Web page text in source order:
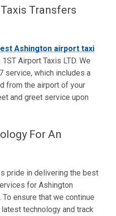
Transfers
Ashington airport taxi
Airport Taxis LTD. We
service, which includes a
from the airport of your
and greet service upon
For An
pride in delivering the best
for Ashington
ensure that we continue
technology and track